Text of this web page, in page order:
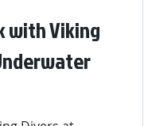
with Viking